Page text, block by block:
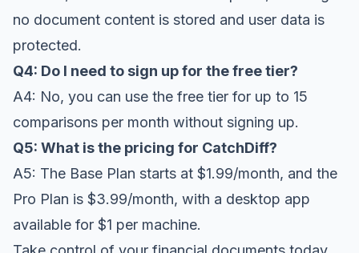
no document content is stored and user data is
protected.
Q4: Do I need to sign up for the free tier?
A4: No, you can use the free tier for up to 15
comparisons per month without signing up.
Q5: What is the pricing for CatchDiff?
A5: The Base Plan starts at $1.99/month, and the
Pro Plan is $3.99/month, with a desktop app
available for $1 per machine.